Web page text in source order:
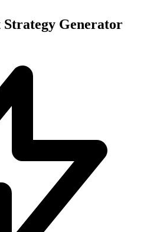
Strategy Generator